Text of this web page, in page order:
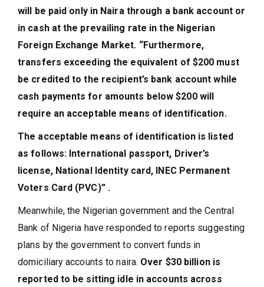
will be paid only in Naira through a bank account or
in cash at the prevailing rate in the Nigerian
Foreign Exchange Market. “Furthermore,
transfers exceeding the equivalent of $200 must
be credited to the recipient’s bank account while
cash payments for amounts below $200 will
require an acceptable means of identification.
The acceptable means of identification is listed
as follows: International passport, Driver’s
license, National Identity card, INEC Permanent
Voters Card (PVC)” .
Meanwhile, the Nigerian government and the Central
Bank of Nigeria have responded to reports suggesting
plans by the government to convert funds in
domiciliary accounts to naira. Over $30 billion is
reported to be sitting idle in accounts across